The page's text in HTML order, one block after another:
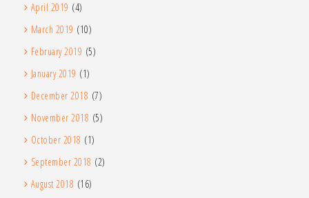
April 2019 (4)
March 2019 (10)
February 2019 (5)
January 2019 (1)
December 2018 (7)
November 2018 (5)
October 2018 (1)
September 2018 (2)
August 2018 (16)